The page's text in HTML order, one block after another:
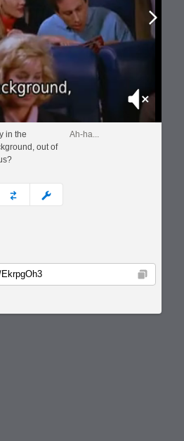
Mute
in the
out of
Ah-ha...
custom
Copy